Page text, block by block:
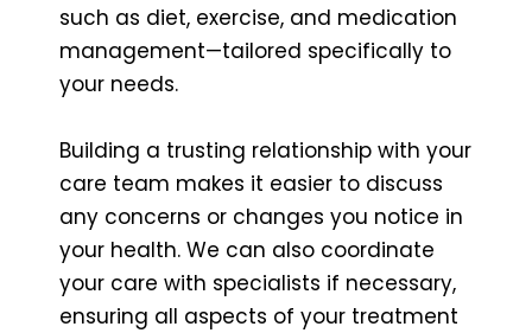
such as diet, exercise, and medication
management—tailored specifically to
your needs.
Building a trusting relationship with your
care team makes it easier to discuss
any concerns or changes you notice in
your health. We can also coordinate
your care with specialists if necessary,
ensuring all aspects of your treatment